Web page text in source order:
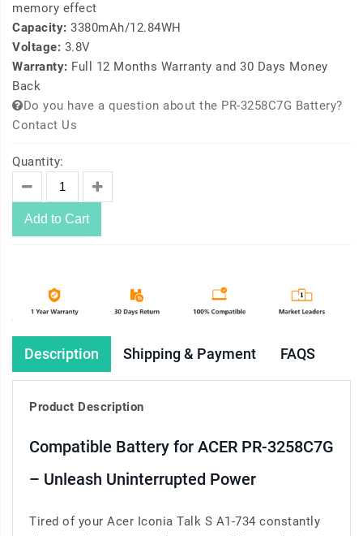
memory effect
Capacity: 3380mAh/12.84WH
Voltage: 3.8V
Warranty: Full 12 Months Warranty and 30 Days Money
Back
Do you have a question about the PR-3258C7G Battery?
Contact Us
Quantity:
Add to Cart
Description Shipping & Payment FAQS
Product Description
Compatible Battery for ACER PR-3258C7G
– Unleash Uninterrupted Power
Tired of your Acer Iconia Talk S A1-734 constantly